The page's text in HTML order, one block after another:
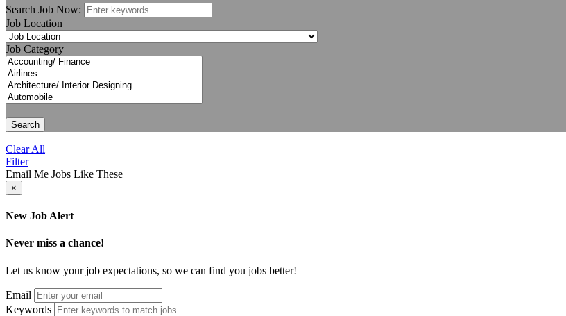
Search Job Now:
Job Location
Job Category
Search
Clear All
Filter
Email Me Jobs Like These
×
New Job Alert
Never miss a chance!
Let us know your job expectations, so we can find you jobs better!
Email
Keywords